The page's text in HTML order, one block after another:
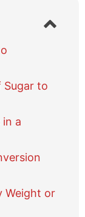
S
h
h
o
to
a
Weight or